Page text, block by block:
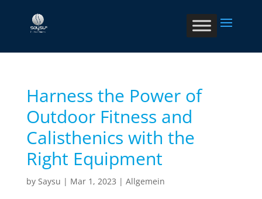
Harness the Power of
Outdoor Fitness and
Calisthenics with the
Right Equipment
by Saysu | Mar 1, 2023 | Allgemein